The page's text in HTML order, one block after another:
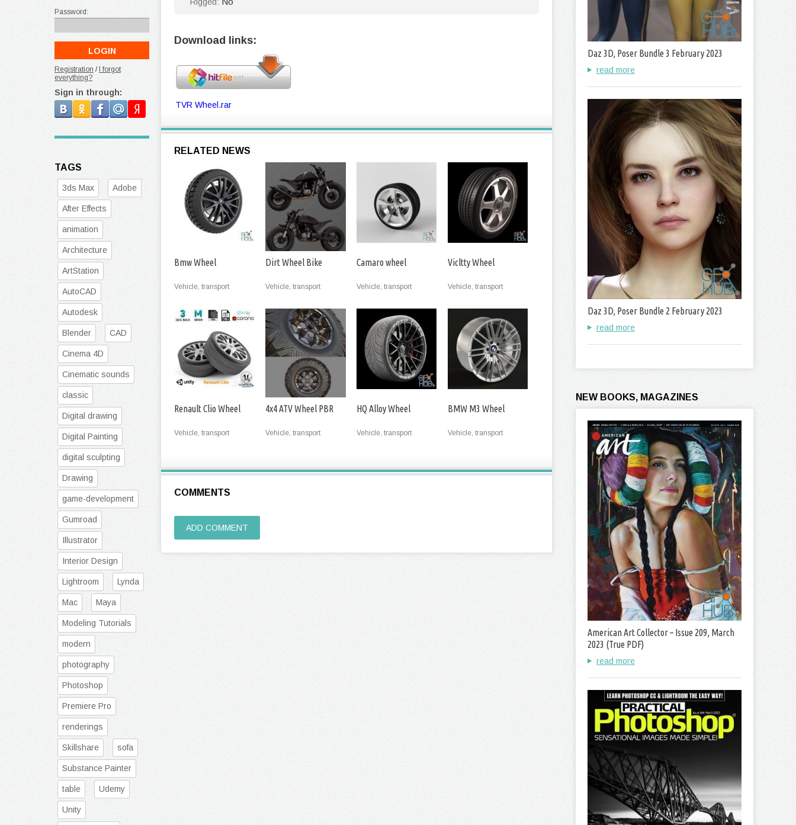
Download links:
TVR Wheel.rar
RELATED NEWS
Bmw Wheel
Vehicle, transport
Dirt Wheel Bike
Vehicle, transport
Camaro wheel
Vehicle, transport
Vicltty Wheel
Vehicle, transport
Renault Clio Wheel
Vehicle, transport
4x4 ATV Wheel PBR
Vehicle, transport
HQ Alloy Wheel
Vehicle, transport
BMW M3 Wheel
Vehicle, transport
COMMENTS
ADD COMMENT
Password:
Registration / I forgot
everything?
Sign in through:
TAGS
3ds Max Adobe
After Effects
animation
Architecture
ArtStation
AutoCAD
Autodesk
Blender CAD
Cinema 4D
Cinematic sounds
classic
Digital drawing
Digital Painting
digital sculpting
Drawing
game-development
Gumroad
Illustrator
Interior Design
Lightroom Lynda
Mac Maya
Modeling Tutorials
modern
photography
Photoshop
Premiere Pro
renderings
Skillshare sofa
Substance Painter
table Udemy
Unity
Daz 3D, Poser Bundle 3 February 2023
read more
Daz 3D, Poser Bundle 2 February 2023
read more
NEW BOOKS, MAGAZINES
American Art Collector – Issue 209, March
2023 (True PDF)
read more